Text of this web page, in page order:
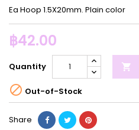
Ea Hoop 1.5X20mm. Plain color
฿42.00
Quantity 
 Out-of-Stock
Share